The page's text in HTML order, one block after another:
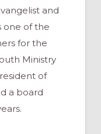
and
one of the
for the
Ministry
of
a board